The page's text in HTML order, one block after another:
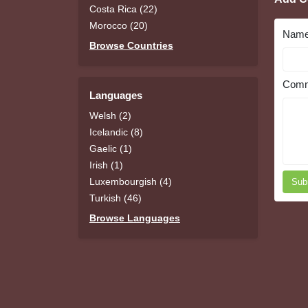
Costa Rica (22)
Morocco (20)
Browse Countries
Languages
Welsh (2)
Icelandic (8)
Gaelic (1)
Irish (1)
Luxembourgish (4)
Turkish (46)
Browse Languages